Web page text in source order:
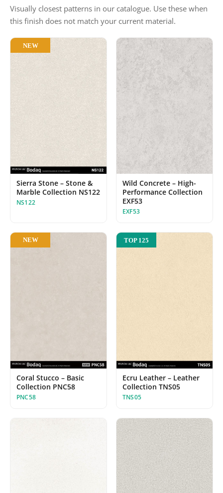
Visually closest patterns in our catalogue. Use these when
this finish does not match your current material.
NEW
Sierra Stone – Stone &
Marble Collection NS122
NS122
Wild Concrete – High-
Performance Collection
EXF53
EXF53
NEW
Coral Stucco – Basic
Collection PNC58
PNC58
TOP 125
Ecru Leather – Leather
Collection TNS05
TNS05